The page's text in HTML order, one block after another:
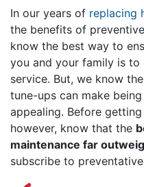
In our years of replacing
the benefits of
know the best way to
you and your family is to
service. But, we know
tune-ups can make
appealing. Before
however, know that the
maintenance far
subscribe to